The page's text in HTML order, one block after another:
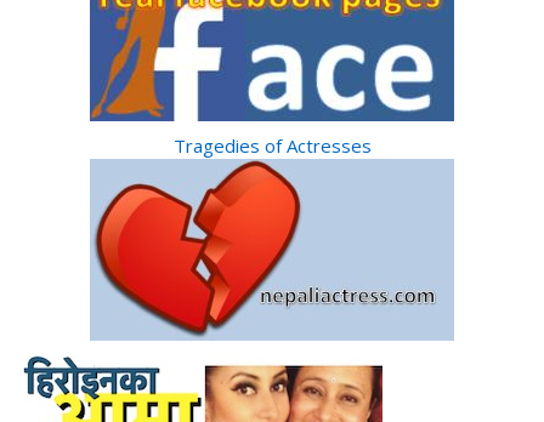
Tragedies of Actresses